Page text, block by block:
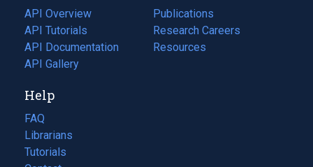
tab)
API Overview
API Tutorials
API Documentation
(opens
in
new
tab)
API Gallery
Publications
(opens
in
a
Research Careers
(opens
in
Resources
(opens
Help
FAQ
Librarians
Tutorials